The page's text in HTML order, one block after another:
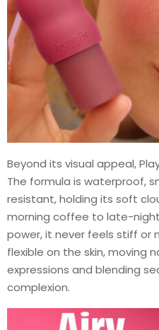
Beyond its visual appeal,
The formula is waterproof,
resistant, holding its soft
morning coffee to late-
power, it never feels stiff or
flexible on the skin, moving
expressions and blending
complexion.